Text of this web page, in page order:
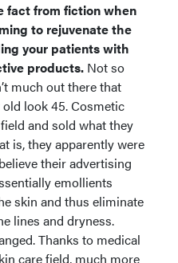
fact from fiction when
to rejuvenate the
your patients with
products. Not so
much out there that
look 45. Cosmetic
and sold what they
is, they apparently were
their advertising
emollients
skin and thus eliminate
lines and dryness.
Thanks to medical
care field, much more